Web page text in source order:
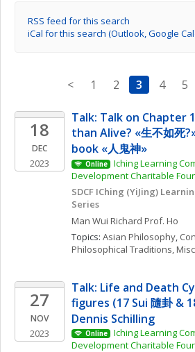
RSS feed for this search
iCal for this search (Outlook, Google
< 1 2 3 4 5
18
DEC
2023
Talk: Talk on Chapter
than Alive? «生不如死
book «人鬼神»
Online
Iching Learning
Development Charitable
SDCF IChing (YiJing)
Series
Man Wui Richard Prof. Ho
Topics: Asian Philosophy,
Philosophical Traditions,
27
NOV
2023
Talk: Life and Death
figures (17 Sui 隨卦 &
Dennis Schilling
Online
Iching Learning
Development Charitable